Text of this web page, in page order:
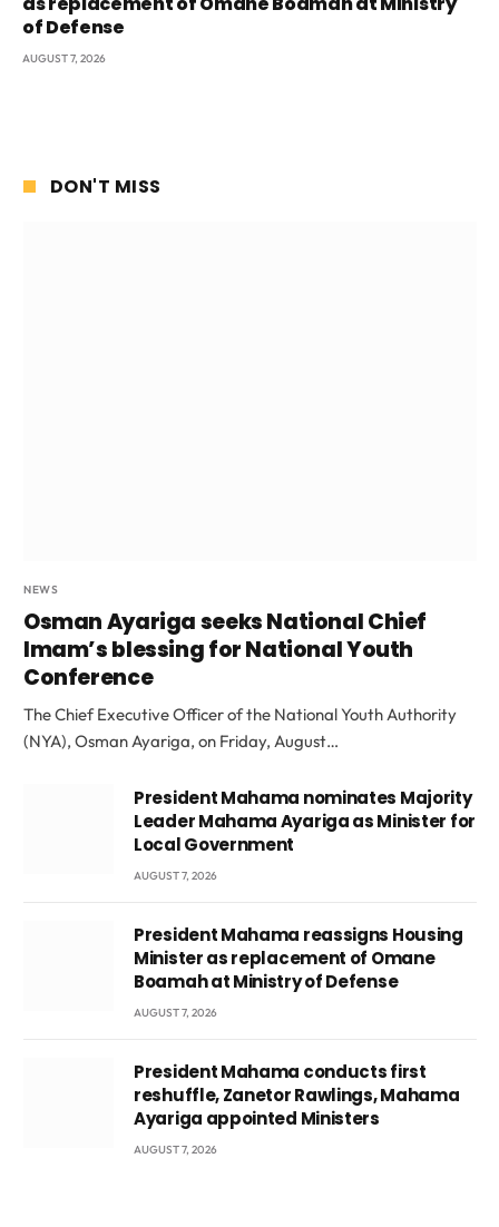
of Defense
AUGUST 7, 2026
DON'T MISS
NEWS
Osman Ayariga seeks National Chief
Imam’s blessing for National Youth
Conference
The Chief Executive Officer of the National Youth Authority
(NYA), Osman Ayariga, on Friday, August…
President Mahama nominates Majority
Leader Mahama Ayariga as Minister for
Local Government
AUGUST 7, 2026
President Mahama reassigns Housing
Minister as replacement of Omane
Boamah at Ministry of Defense
AUGUST 7, 2026
President Mahama conducts first
reshuffle, Zanetor Rawlings, Mahama
Ayariga appointed Ministers
AUGUST 7, 2026